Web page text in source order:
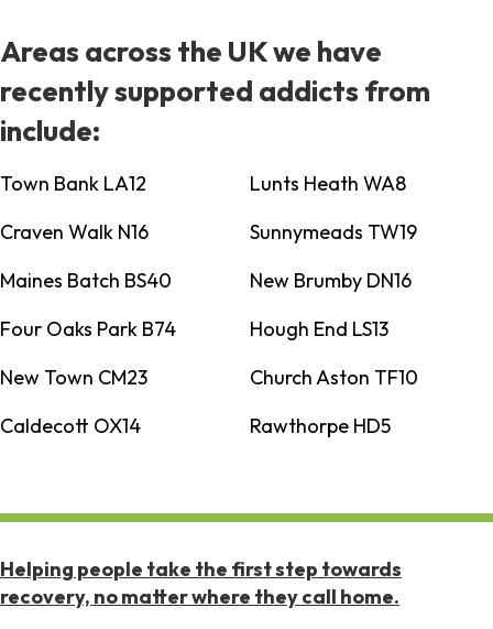
Areas across the UK we have
recently supported addicts from
include:
Town Bank LA12
Lunts Heath WA8
Craven Walk N16
Sunnymeads TW19
Maines Batch BS40
New Brumby DN16
Four Oaks Park B74
Hough End LS13
New Town CM23
Church Aston TF10
Caldecott OX14
Rawthorpe HD5
Helping people take the first step towards
recovery, no matter where they call home.